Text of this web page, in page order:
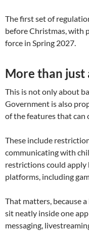
The first set of
before Christmas, with
force in Spring 2027.
More than just
This is not only about
Government is also
of the features that can
These include
communicating with
restrictions could
platforms, including
That matters, because
sit neatly inside one
messaging,